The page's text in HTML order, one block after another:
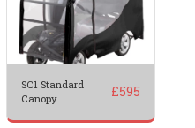
SC1 Standard
Canopy
£595